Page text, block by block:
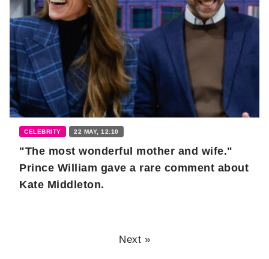
CELEBRITY 22 MAY, 12:10
"The most wonderful mother and wife."
Prince William gave a rare comment about
Kate Middleton.
Next »